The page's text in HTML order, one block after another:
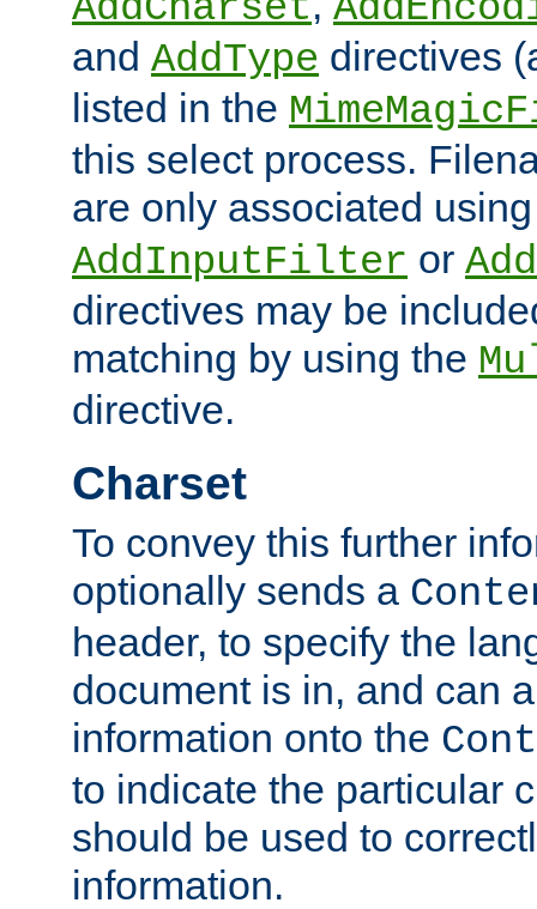
and AddType directives
listed in the
this select process.
are only associated
AddInputFilter or
directives may be
matching by using the
directive.
Charset
To convey this further
optionally sends a
header, to specify the
document is in, and can
information onto the
to indicate the particular
should be used to
information.